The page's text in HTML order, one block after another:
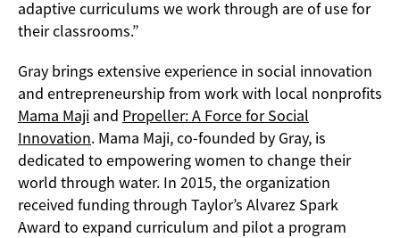
adaptive curriculums we work through are of use for
their classrooms.”
Gray brings extensive experience in social innovation
and entrepreneurship from work with local nonprofits
Mama Maji and Propeller: A Force for Social
Innovation. Mama Maji, co-founded by Gray, is
dedicated to empowering women to change their
world through water. In 2015, the organization
received funding through Taylor’s Alvarez Spark
Award to expand curriculum and pilot a program